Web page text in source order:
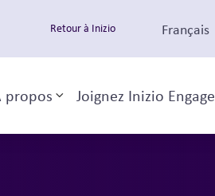
Retour à Inizio Français
sub-menu
propos Toggle sub-menu
Joignez Inizio Engage